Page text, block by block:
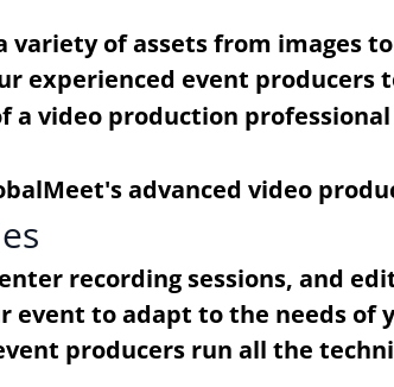
of assets from images
experienced event producers
recording sessions, and
event to adapt to the needs of
producers run all the